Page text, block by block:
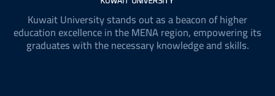
Kuwait University stands out as a beacon of higher
education excellence in the MENA region, empowering its
graduates with the necessary knowledge and skills.